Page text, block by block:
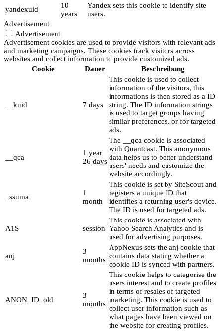
yandexuid
10
years
Yandex sets this cookie to identify site
users.
Advertisement
Advertisement
Advertisement cookies are used to provide visitors with relevant ads
and marketing campaigns. These cookies track visitors across
websites and collect information to provide customized ads.
Cookie
Dauer Beschreibung
__kuid 7 days
This cookie is used to collect
information of the visitors, this
informations is then stored as a ID
string. The ID information strings
is used to target groups having
similar preferences, or for targeted
ads.
__qca
1 year
26 days
The __qca cookie is associated
with Quantcast. This anonymous
data helps us to better understand
users' needs and customize the
website accordingly.
_ssuma
1
month
This cookie is set by SiteScout and
registers a unique ID that
identifies a returning user's device.
The ID is used for targeted ads.
A1S session
This cookie is associated with
Yahoo Search Analytics and is
used for advertising purposes.
anj
3
months
AppNexus sets the anj cookie that
contains data stating whether a
cookie ID is synced with partners.
ANON_ID_old
3
months
This cookie helps to categorise the
users interest and to create profiles
in terms of resales of targeted
marketing. This cookie is used to
collect user information such as
what pages have been viewed on
the website for creating profiles.